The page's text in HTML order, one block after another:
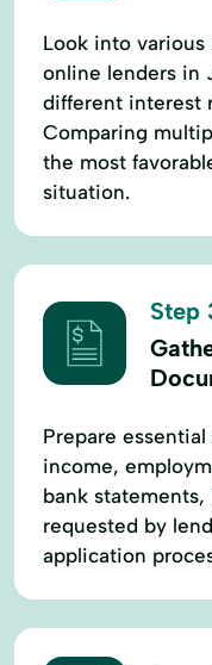
Look into
online lenders in
different interest
Comparing
the most
situation.
Step
Prepare
income,
bank statements,
requested by
application